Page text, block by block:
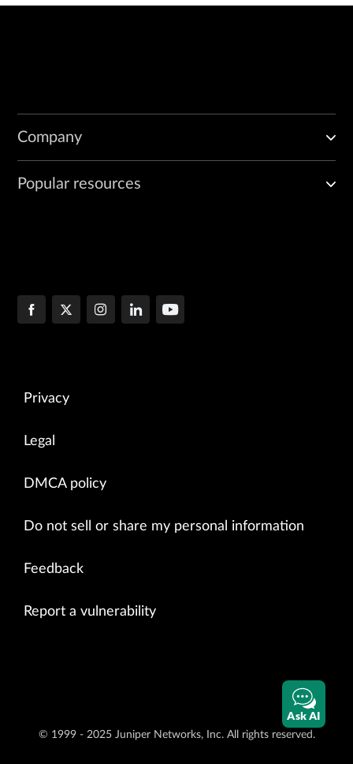
Company
Popular resources
Privacy
Legal
DMCA policy
Do not sell or share my personal information
Feedback
Report a vulnerability
© 1999 - 2025 Juniper Networks, Inc. All rights reserved.
Ask AI